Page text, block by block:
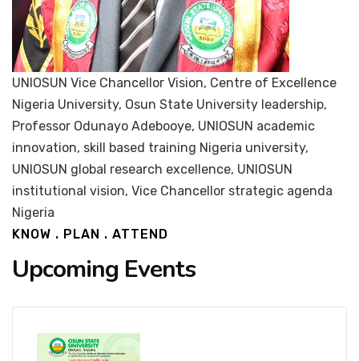
UNIOSUN Vice Chancellor Vision, Centre of Excellence
Nigeria University, Osun State University leadership,
Professor Odunayo Adebooye, UNIOSUN academic
innovation, skill based training Nigeria university,
UNIOSUN global research excellence, UNIOSUN
institutional vision, Vice Chancellor strategic agenda
Nigeria
KNOW . PLAN . ATTEND
Upcoming Events